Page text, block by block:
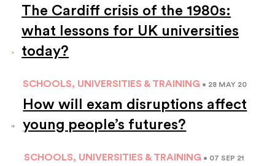
The Cardiff crisis of the 1980s:
what lessons for UK universities
today?
SCHOOLS, UNIVERSITIES & TRAINING • 28 MAY 20
How will exam disruptions affect
young people’s futures?
SCHOOLS, UNIVERSITIES & TRAINING • 07 SEP 21